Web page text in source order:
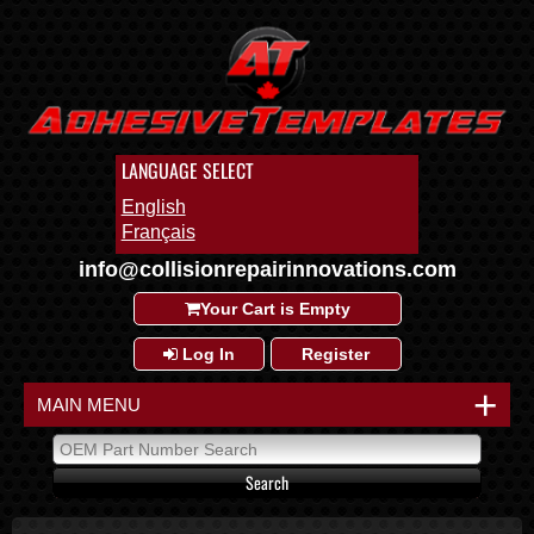
LANGUAGE SELECT
English
Français
info@collisionrepairinnovations.com
Your Cart is Empty
Log In Register
+
MAIN MENU